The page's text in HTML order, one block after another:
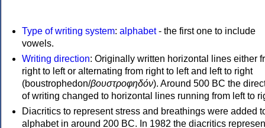
Type of writing system: alphabet- the first one to include
vowels.
Writing direction: Originally written horizontal lines either
right to left or alternating from right to left and left to right
(boustrophedon/βουστροφηδόν). Around 500 BC the
of writing changed to horizontal lines running from left to
Diacritics to represent stress and breathings were added
alphabet in around 200 BC. In 1982 the diacritics